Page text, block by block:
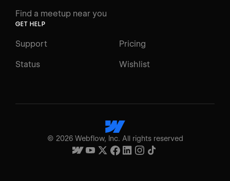
Find a meetup near you
GET HELP
Support Pricing
Status Wishlist
© 2026Webflow, Inc. All rights reserved